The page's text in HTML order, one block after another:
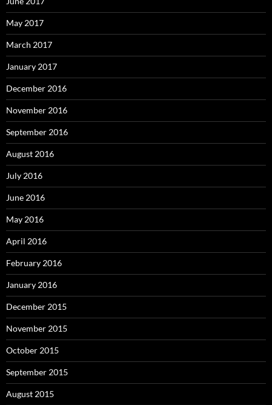
May 2017
March 2017
January 2017
December 2016
November 2016
September 2016
August 2016
July 2016
June 2016
May 2016
April 2016
February 2016
January 2016
December 2015
November 2015
October 2015
September 2015
August 2015